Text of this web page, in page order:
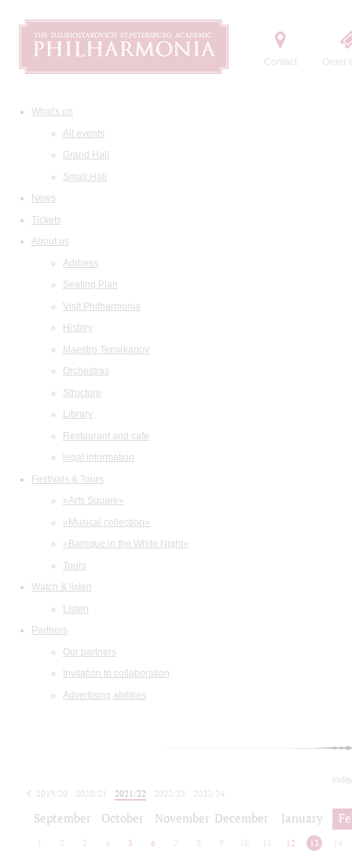
Contact Order
What's on
All events
Grand Hall
Small Hall
News
Tickets
About us
Address
Seating Plan
Visit Philharmonia
History
Maestro Temirkanov
Orchestras
Structure
Library
Restaurant and cafe
legal information
Festivals & Tours
«Arts Square»
«Musical collection»
«Baroque in the White Night»
Tours
Watch & listen
Listen
Partners
Our partners
Invitation to collaboration
Advertising abilities
2019/20 2020/21 2021/22 2022/23
2023/24
September October November December January
2 3 4 5 6 7 8 9 10 12 13 14